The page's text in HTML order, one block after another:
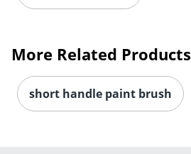
More Related Products
short handle paint brush